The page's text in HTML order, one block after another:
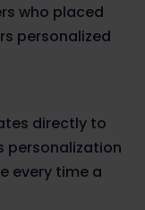
who placed
personalized
directly to
personalization
every time a